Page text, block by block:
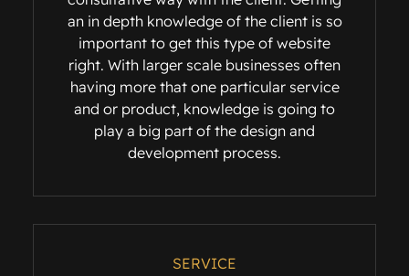
an in depth knowledge of the client is so
important to get this type of website
right. With larger scale businesses often
having more that one particular service
and or product, knowledge is going to
play a big part of the design and
development process.
SERVICE